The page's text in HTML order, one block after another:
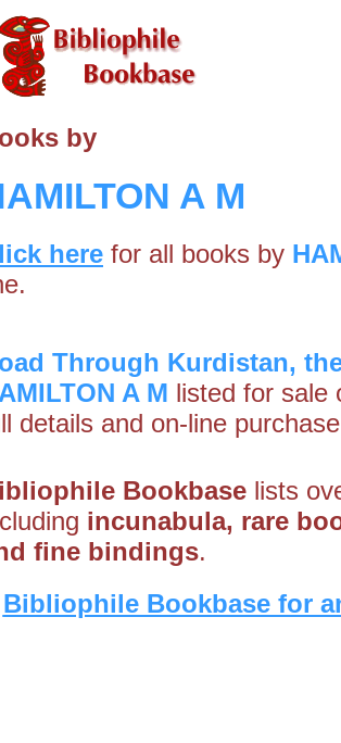
by
A M
here for all books by
Through Kurdistan,
A M listed for sale
details and on-line
Bookbase lists
incunabula, rare
fine bindings.
Bibliophile Bookbase for